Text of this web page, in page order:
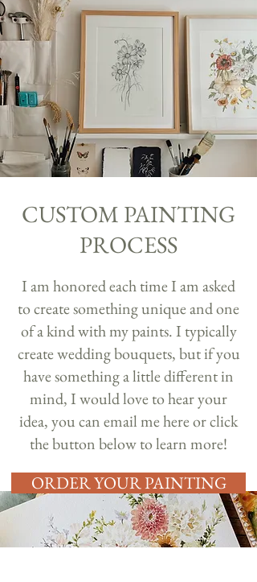
CUSTOM PAINTING
PROCESS
I am honored each time I am asked
to create something unique and one
of a kind with my paints. I typically
create wedding bouquets, but if you
have something a little different in
mind, I would love to hear your
idea, you can email mehereor click
the button below to learn more!
ORDER YOUR PAINTING